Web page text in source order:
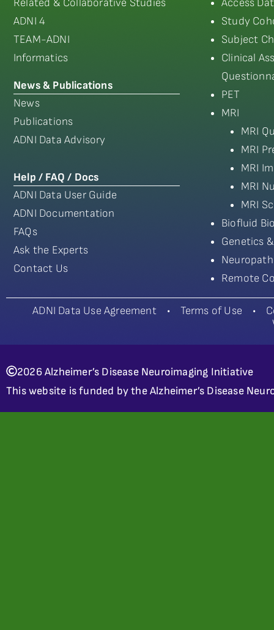
Related & Collaborative Studies
ADNI 4
TEAM-ADNI
Informatics
News & Publications
News
Publications
ADNI Data Advisory
Help / FAQ / Docs
ADNI Data User Guide
ADNI Documentation
FAQs
Ask the Experts
Contact Us
Access
Study
Subject
Clinical
PET
MRI
MRI
MRI
MRI
MRI
MRI
Biofluid
Genetics
Remote
ADNI Data Use Agreement• Terms of Use •
2026 Alzheimer’s Disease Neuroimaging Initiative
This website is funded by the Alzheimer’s Disease